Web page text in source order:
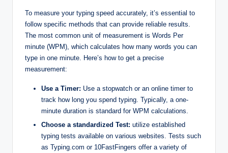
To measure your typing speed accurately, it’s essential to
follow specific methods that can provide reliable results.
The most common unit of measurement is Words Per
minute (WPM), which calculates how many words you can
type in one minute. Here’s how to get a precise
measurement:
Use a Timer: Use a stopwatch or an online timer to
track how long you spend typing. Typically, a one-
minute duration is standard for WPM calculations.
Choose a standardized Test: utilize established
typing tests available on various websites. Tests such
as Typing.com or 10FastFingers offer a variety of